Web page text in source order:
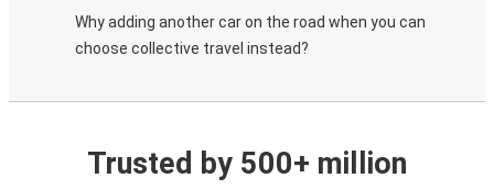
Why adding another car on the road when you can
choose collective travel instead?
Trusted by 500+ million